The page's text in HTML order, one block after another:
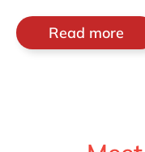
Read more